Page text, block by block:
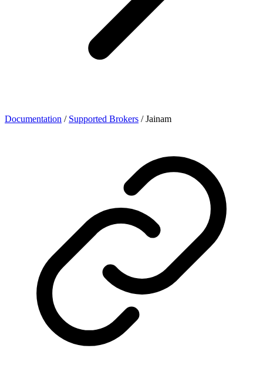
Documentation / Supported Brokers / Jainam